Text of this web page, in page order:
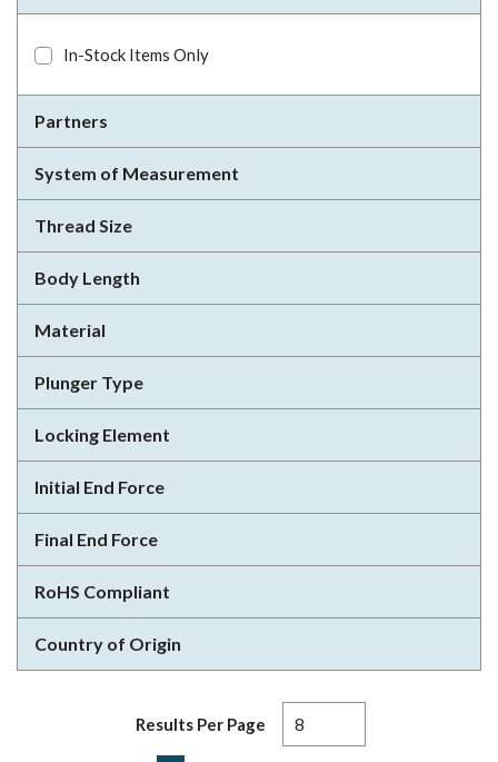
In-Stock Items Only
Partners
System of Measurement
Thread Size
Body Length
Material
Plunger Type
Locking Element
Initial End Force
Final End Force
RoHS Compliant
Country of Origin
Results Per Page